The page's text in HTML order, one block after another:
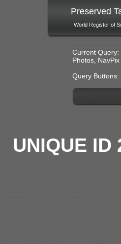
Preserved
World Register of
Current
Photos,
Query
UNIQUE ID